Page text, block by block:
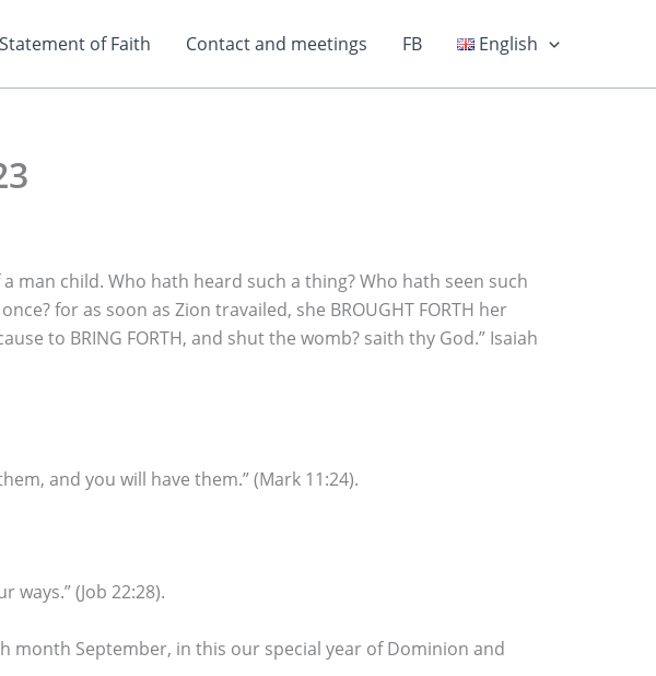
Statement of Faith Contact and meetings FB English
a man child. Who hath heard such a thing? Who hath seen such
for as soon as Zion travailed, she BROUGHT FORTH her
to BRING FORTH, and shut the womb? saith thy God.” Isaiah
and you will have them.” (Mark 11:24).
(Job 22:28).
month September, in this our special year of Dominion and